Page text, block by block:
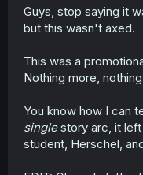
Guys, stop saying it
but this wasn't axed.
This was a
Nothing more,
You know how I can
singlestory arc, it
student, Herschel,